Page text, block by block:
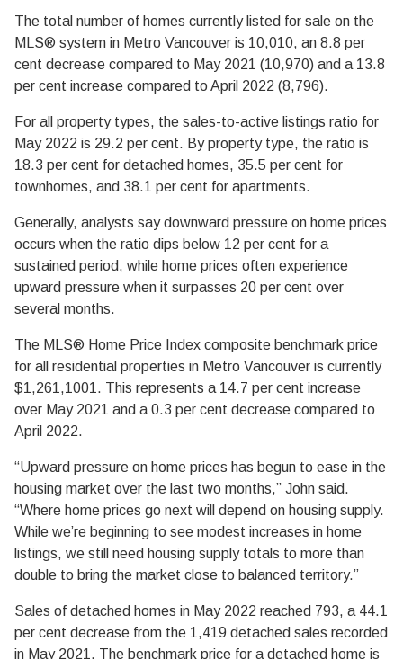
The total number of homes currently listed for sale on the
MLS® system in Metro Vancouver is 10,010, an 8.8 per
cent decrease compared to May 2021 (10,970) and a 13.8
per cent increase compared to April 2022 (8,796).
For all property types, the sales-to-active listings ratio for
May 2022 is 29.2 per cent. By property type, the ratio is
18.3 per cent for detached homes, 35.5 per cent for
townhomes, and 38.1 per cent for apartments.
Generally, analysts say downward pressure on home prices
occurs when the ratio dips below 12 per cent for a
sustained period, while home prices often experience
upward pressure when it surpasses 20 per cent over
several months.
The MLS® Home Price Index composite benchmark price
for all residential properties in Metro Vancouver is currently
$1,261,1001. This represents a 14.7 per cent increase
over May 2021 and a 0.3 per cent decrease compared to
April 2022.
“Upward pressure on home prices has begun to ease in the
housing market over the last two months,” John said.
“Where home prices go next will depend on housing supply.
While we’re beginning to see modest increases in home
listings, we still need housing supply totals to more than
double to bring the market close to balanced territory.”
Sales of detached homes in May 2022 reached 793, a 44.1
per cent decrease from the 1,419 detached sales recorded
in May 2021. The benchmark price for a detached home is